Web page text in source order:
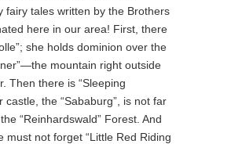
fairy tales written by the Brothers
here in our area! First, there
she holds dominion over the
mountain right outside
Then there is “Sleeping
castle, the “Sababurg”, is not far
“Reinhardswald” Forest. And
must not forget “Little Red Riding